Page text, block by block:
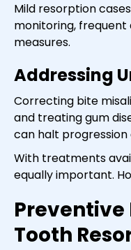
Mild resorption
monitoring, frequent
measures.
Addressing
Correcting bite
and treating gum
can halt
With treatments
equally important.
Preventive
Tooth